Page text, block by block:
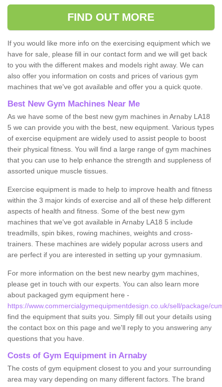
FIND OUT MORE
If you would like more info on the exercising equipment which we
have for sale, please fill in our contact form and we will get back
to you with the different makes and models right away. We can
also offer you information on costs and prices of various gym
machines that we've got available and offer you a quick quote.
Best New Gym Machines Near Me
As we have some of the best new gym machines in Arnaby LA18
5 we can provide you with the best, new equipment. Various types
of exercise equipment are widely used to assist people to boost
their physical fitness. You will find a large range of gym machines
that you can use to help enhance the strength and suppleness of
assorted unique muscle tissues.
Exercise equipment is made to help to improve health and fitness
within the 3 major kinds of exercise and all of these help different
aspects of health and fitness. Some of the best new gym
machines that we've got available in Arnaby LA18 5 include
treadmills, spin bikes, rowing machines, weights and cross-
trainers. These machines are widely popular across users and
are perfect if you are interested in setting up your gymnasium.
For more information on the best new nearby gym machines,
please get in touch with our experts. You can also learn more
about packaged gym equipment here -
https://www.commercialgymequipmentdesign.co.uk/sell/package/
find the equipment that suits you. Simply fill out your details using
the contact box on this page and we'll reply to you answering any
questions that you have.
Costs of Gym Equipment in Arnaby
The costs of gym equipment closest to you and your surrounding
area may vary depending on many different factors. The brand